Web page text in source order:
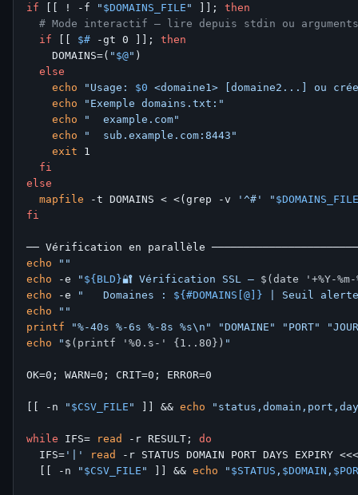
if [[ ! -f " $DOMAINS_FILE " ]]; then
# Mode interactif — lire depuis stdin ou arguments
if
$# -gt 0 ]]; then
    DOMAINS=(
" $@" )
else
echo
"Usage: $0 <domaine1> [domaine2...] ou
echo
"Exemple domains.txt:"
echo
"  example.com"
echo
"  sub.example.com:8443"
exit 1
fi
else
mapfile -t DOMAINS < <(grep -v '^#' " $DOMAINS_FILE
fi
echo
""
echo -e " ${BLD}🔐 Vérification SSL — $(date '+%Y-%m-
echo -e "   Domaines : ${#DOMAINS[@]} | Seuil
echo
""
printf
"%-40s %-6s %-8s %s\n" "DOMAINE" "PORT"
echo
" $(printf '%0.s-' {1..80}) "
OK=0; WARN=0; CRIT=0; ERROR=0
[[ -n " $CSV_FILE " ]] && echo
while IFS= read -r RESULT; do
  IFS=
'|' read
-r STATUS DOMAIN PORT DAYS EXPIRY
  [[ -n
" $CSV_FILE " ]] && echo " $STATUS , $DOMAIN ,